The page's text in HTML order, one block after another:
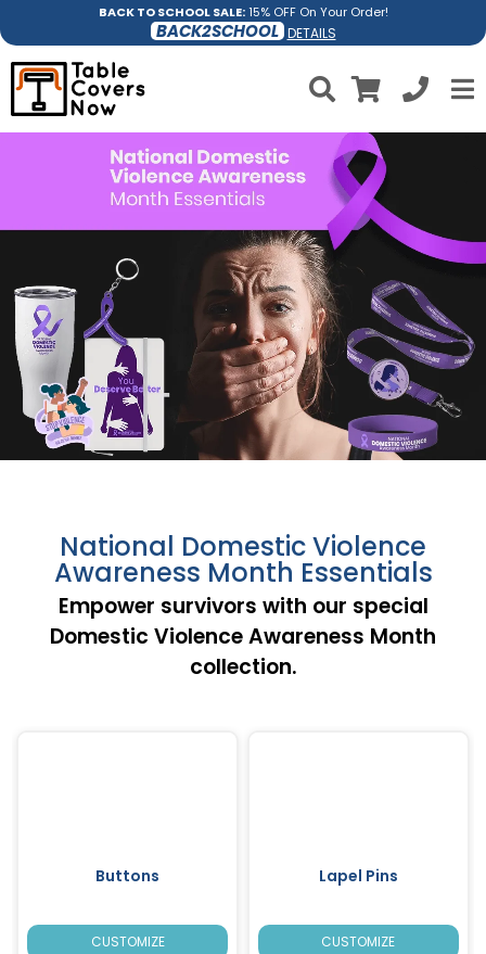
BACK TO SCHOOL SALE:15% OFF On Your Order!
BACK2SCHOOL DETAILS
National Domestic Violence
Awareness Month Essentials
Empower survivors with our special
Domestic Violence Awareness Month
collection.
Buttons
CUSTOMIZE
Lapel Pins
CUSTOMIZE